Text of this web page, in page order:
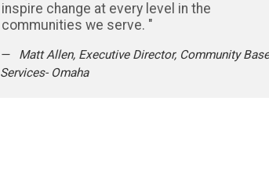
inspire change at every level in the
communities we serve. "
Matt Allen, Executive Director, Community
Services- Omaha